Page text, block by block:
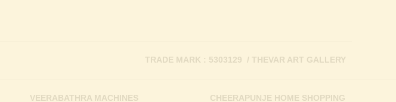
TRADE MARK : 5303129 / THEVAR ART GALLERY
VEERABATHRA MACHINES CHEERAPUNJE HOME SHOPPING